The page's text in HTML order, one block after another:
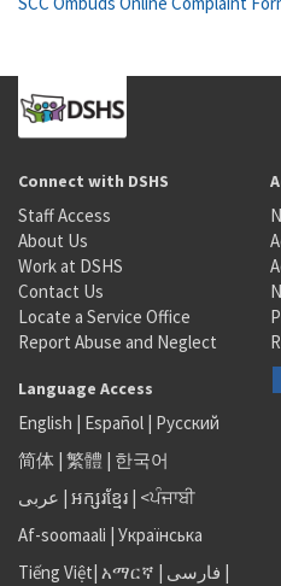
Connect with DSHS
Staff Access
About Us
Work at DSHS
Contact Us
Locate a Service Office
Report Abuse and Neglect
Language Access
English | Español | Русский
简体 | 繁體 | 한국어
عربى | អក្សរខ្មែរ | <ਪੰਜਾਬੀ
Af-soomaali | Українська
Tiếng Việt| አማርኛ | فارسی |